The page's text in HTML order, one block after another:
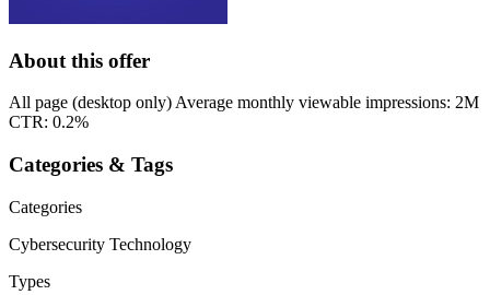
About this offer
All page (desktop only) Average monthly viewable impressions: 2M
CTR: 0.2%
Categories & Tags
Categories
Cybersecurity Technology
Types